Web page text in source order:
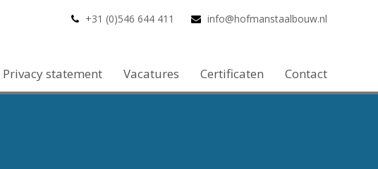
+31 (0)546 644 411 info@hofmanstaalbouw.nl
Privacy statement Vacatures Certificaten Contact